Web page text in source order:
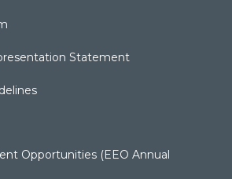
Statement
Opportunities (EEO Annual